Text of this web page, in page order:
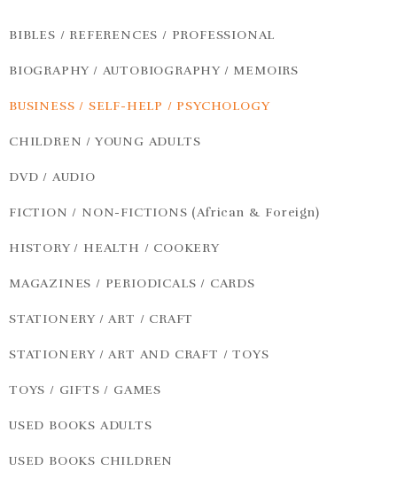
BIBLES / REFERENCES / PROFESSIONAL
BIOGRAPHY / AUTOBIOGRAPHY / MEMOIRS
BUSINESS / SELF-HELP / PSYCHOLOGY
CHILDREN / YOUNG ADULTS
DVD / AUDIO
FICTION / NON-FICTIONS (African & Foreign)
HISTORY / HEALTH / COOKERY
MAGAZINES / PERIODICALS / CARDS
STATIONERY / ART / CRAFT
STATIONERY / ART AND CRAFT / TOYS
TOYS / GIFTS / GAMES
USED BOOKS ADULTS
USED BOOKS CHILDREN